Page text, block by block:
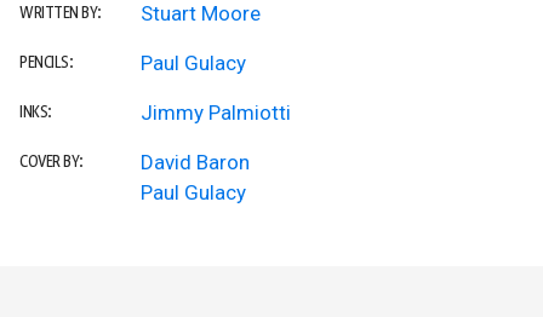
WRITTEN BY: Stuart Moore
PENCILS: Paul Gulacy
INKS: Jimmy Palmiotti
COVER BY:
David Baron
Paul Gulacy